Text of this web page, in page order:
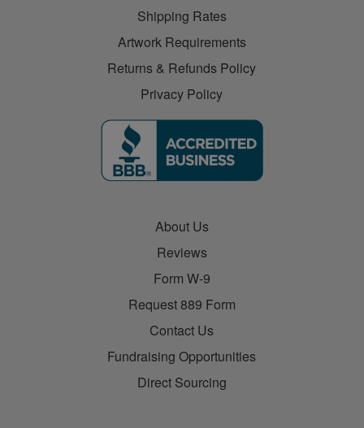
Shipping Rates
Artwork Requirements
Returns & Refunds Policy
Privacy Policy
About Us
Reviews
Form W-9
Request 889 Form
Contact Us
Fundraising Opportunities
Direct Sourcing